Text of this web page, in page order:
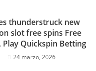
thunderstruck new
slot free spins Free
Play Quickspin Betting
24 marzo, 2026